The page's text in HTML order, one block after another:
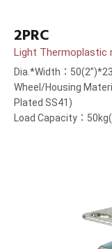
2PRC
Light Thermoplastic
Dia.*Width：
Wheel/Housing
Plated SS41)
Load Capacity：